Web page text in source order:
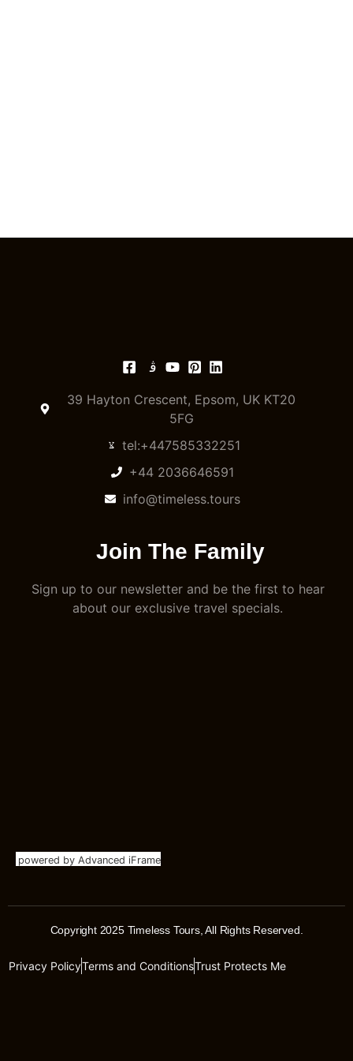
39 Hayton Crescent, Epsom, UK KT20
5FG
tel:+447585332251
+44 2036646591
info@timeless.tours
Join The Family
Sign up to our newsletter and be the first to hear
about our exclusive travel specials.
powered by Advanced iFrame
Copyright 2025 Timeless Tours, All Rights Reserved.
Privacy PolicyTerms and ConditionsTrust Protects Me